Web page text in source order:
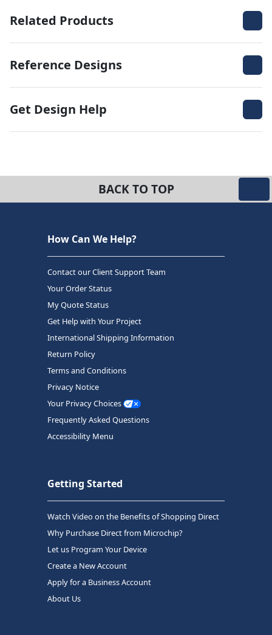
Related Products
Reference Designs
Get Design Help
BACK TO TOP
How Can We Help?
Contact our Client Support Team
Your Order Status
My Quote Status
Get Help with Your Project
International Shipping Information
Return Policy
Terms and Conditions
Privacy Notice
Your Privacy Choices
Frequently Asked Questions
Accessibility Menu
Getting Started
Watch Video on the Benefits of Shopping Direct
Why Purchase Direct from Microchip?
Let us Program Your Device
Create a New Account
Apply for a Business Account
About Us